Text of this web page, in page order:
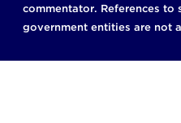
commentator. References
government entities are not